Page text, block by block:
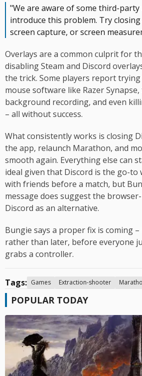
"We are aware of some third-
introduce this problem. Try
screen capture, or screen
Overlays are a common culprit for
disabling Steam and Discord
the trick. Some players report
mouse software like Razer
background recording, and even
– all without success.
What consistently works is closing
the app, relaunch Marathon, and
smooth again. Everything else can
ideal given that Discord is the go-to
with friends before a match, but
message does suggest the
Discord as an alternative.
Bungie says a proper fix is coming
rather than later, before everyone
grabs a controller.
Tags: Games Extraction-shooter
POPULAR TODAY